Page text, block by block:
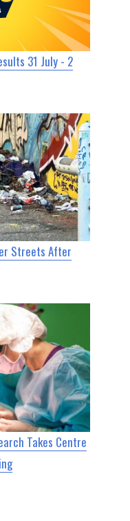
31 July - 2
Streets After
Takes Centre